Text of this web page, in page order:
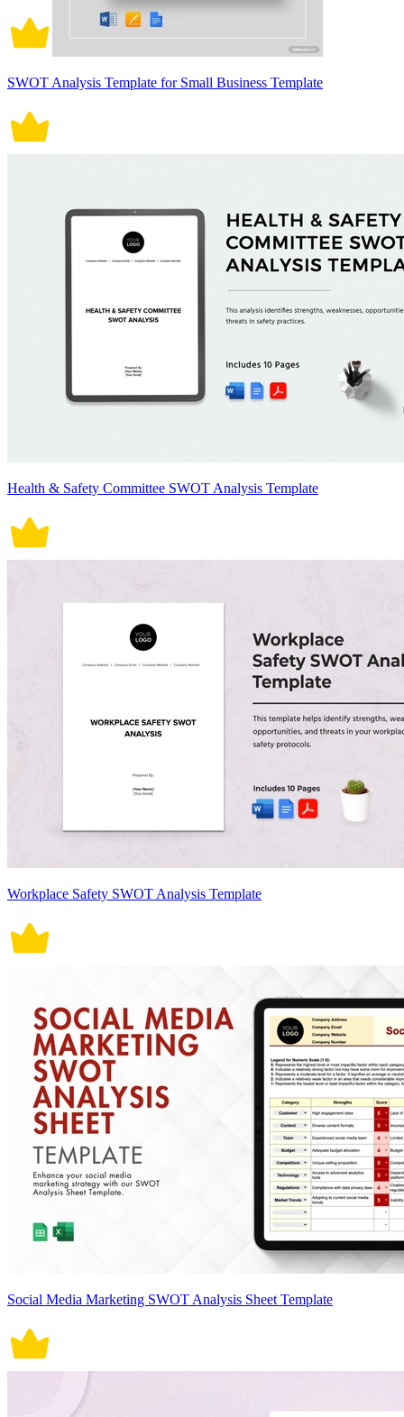
SWOT Analysis Template for Small Business Template
Health & Safety Committee SWOT Analysis Template
Workplace Safety SWOT Analysis Template
Social Media Marketing SWOT Analysis Sheet Template